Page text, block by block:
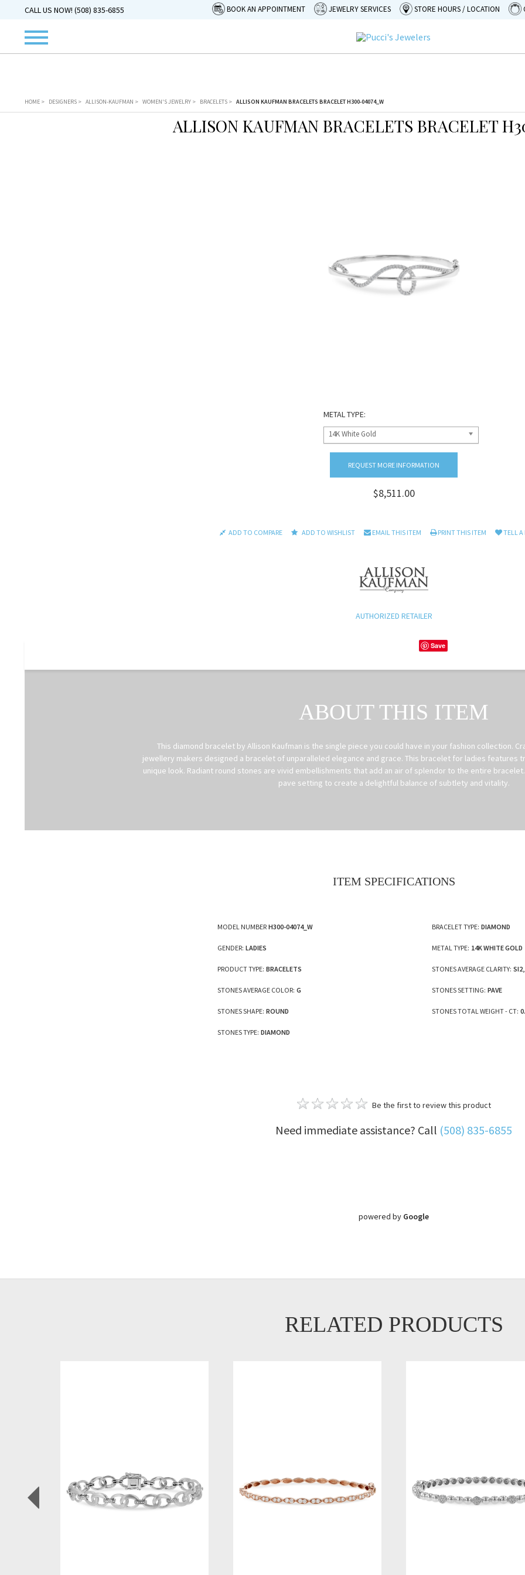
CALL US NOW! (508) 835-6855 BOOK AN APPOINTMENT JEWELRY SERVICES STORE HOURS / LOCATION
HOME > DESIGNERS > ALLISON-KAUFMAN > WOMEN'S JEWELRY > BRACELETS > ALLISON KAUFMAN BRACELETS BRACELET H300-04074_W
ALLISON KAUFMAN BRACELETS BRACELET
METAL TYPE:
14K White Gold
REQUEST MORE INFORMATION
$8,511.00
ADD TO COMPARE ADD TO WISHLIST EMAIL THIS ITEM PRINT THIS ITEM TELL A
AUTHORIZED RETAILER
Save
ABOUT THIS ITEM
This diamond bracelet by Allison Kaufman is the single piece you could have in your fashion collection.
jewellery makers designed a bracelet of unparalleled elegance and grace. This bracelet for ladies features
unique look. Radiant round stones are vivid embellishments that add an air of splendor to the entire
pave setting to create a delightful balance of subtlety and vitality.
ITEM SPECIFICATIONS
MODEL NUMBER H300-04074_W BRACELET TYPE: DIAMOND
GENDER: LADIES METAL TYPE: 14K WHITE GOLD
PRODUCT TYPE: BRACELETS STONES AVERAGE CLARITY:
STONES AVERAGE COLOR: G STONES SETTING: PAVE
STONES SHAPE: ROUND STONES TOTAL WEIGHT - CT:
STONES TYPE: DIAMOND
Be the first to review this product
Need immediate assistance? Call (508) 835-6855
powered by Google
RELATED PRODUCTS